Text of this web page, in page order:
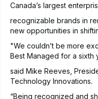
Canada’s largest
recognizable brands in
new opportunities in
"We couldn’t be more
Best Managed for a sixth
said Mike Reeves,
Technology Innovations.
“Being recognized and